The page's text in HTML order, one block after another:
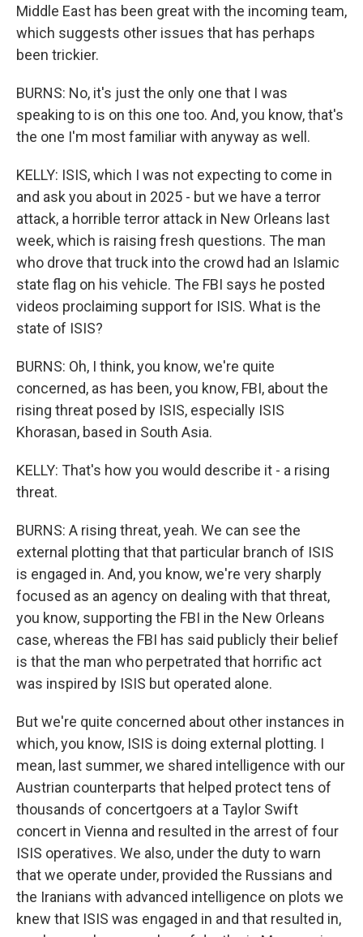
Middle East has been great with the incoming team,
which suggests other issues that has perhaps
been trickier.
BURNS: No, it's just the only one that I was
speaking to is on this one too. And, you know, that's
the one I'm most familiar with anyway as well.
KELLY: ISIS, which I was not expecting to come in
and ask you about in 2025 - but we have a terror
attack, a horrible terror attack in New Orleans last
week, which is raising fresh questions. The man
who drove that truck into the crowd had an Islamic
state flag on his vehicle. The FBI says he posted
videos proclaiming support for ISIS. What is the
state of ISIS?
BURNS: Oh, I think, you know, we're quite
concerned, as has been, you know, FBI, about the
rising threat posed by ISIS, especially ISIS
Khorasan, based in South Asia.
KELLY: That's how you would describe it - a rising
threat.
BURNS: A rising threat, yeah. We can see the
external plotting that that particular branch of ISIS
is engaged in. And, you know, we're very sharply
focused as an agency on dealing with that threat,
you know, supporting the FBI in the New Orleans
case, whereas the FBI has said publicly their belief
is that the man who perpetrated that horrific act
was inspired by ISIS but operated alone.
But we're quite concerned about other instances in
which, you know, ISIS is doing external plotting. I
mean, last summer, we shared intelligence with our
Austrian counterparts that helped protect tens of
thousands of concertgoers at a Taylor Swift
concert in Vienna and resulted in the arrest of four
ISIS operatives. We also, under the duty to warn
that we operate under, provided the Russians and
the Iranians with advanced intelligence on plots we
knew that ISIS was engaged in and that resulted in,